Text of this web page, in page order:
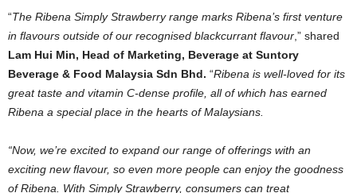
“The Ribena Simply Strawberry range marks Ribena’s first venture
in flavours outside of our recognised blackcurrant flavour ,” shared
Lam Hui Min, Head of Marketing, Beverage at Suntory
Beverage & Food Malaysia Sdn Bhd. “Ribena is well-loved for its
great taste and vitamin C-dense profile, all of which has earned
Ribena a special place in the hearts of Malaysians.
“Now, we’re excited to expand our range of offerings with an
exciting new flavour, so even more people can enjoy the goodness
of Ribena. With Simply Strawberry, consumers can treat